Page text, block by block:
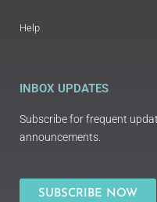
Help
INBOX UPDATES
Subscribe for frequent
announcements.
SUBSCRIBE NOW